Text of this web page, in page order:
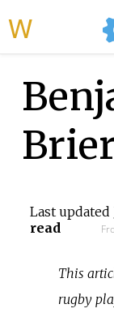
Last updated
read
This
rugby